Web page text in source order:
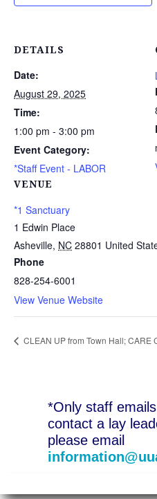
DETAILS
Date:
August 29, 2025
Time:
1:00 pm - 3:00 pm
Event Category:
*Staff Event - LABOR
VENUE
*1 Sanctuary
1 Edwin Place
Asheville, NC 28801 United
Phone
828-254-6001
View Venue Website
CLEAN UP from Town Hall; CARE
*Only staff
contact a lay
please email